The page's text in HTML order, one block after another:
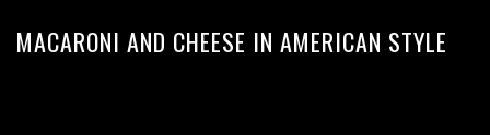
MACARONI AND CHEESE IN AMERICAN STYLE